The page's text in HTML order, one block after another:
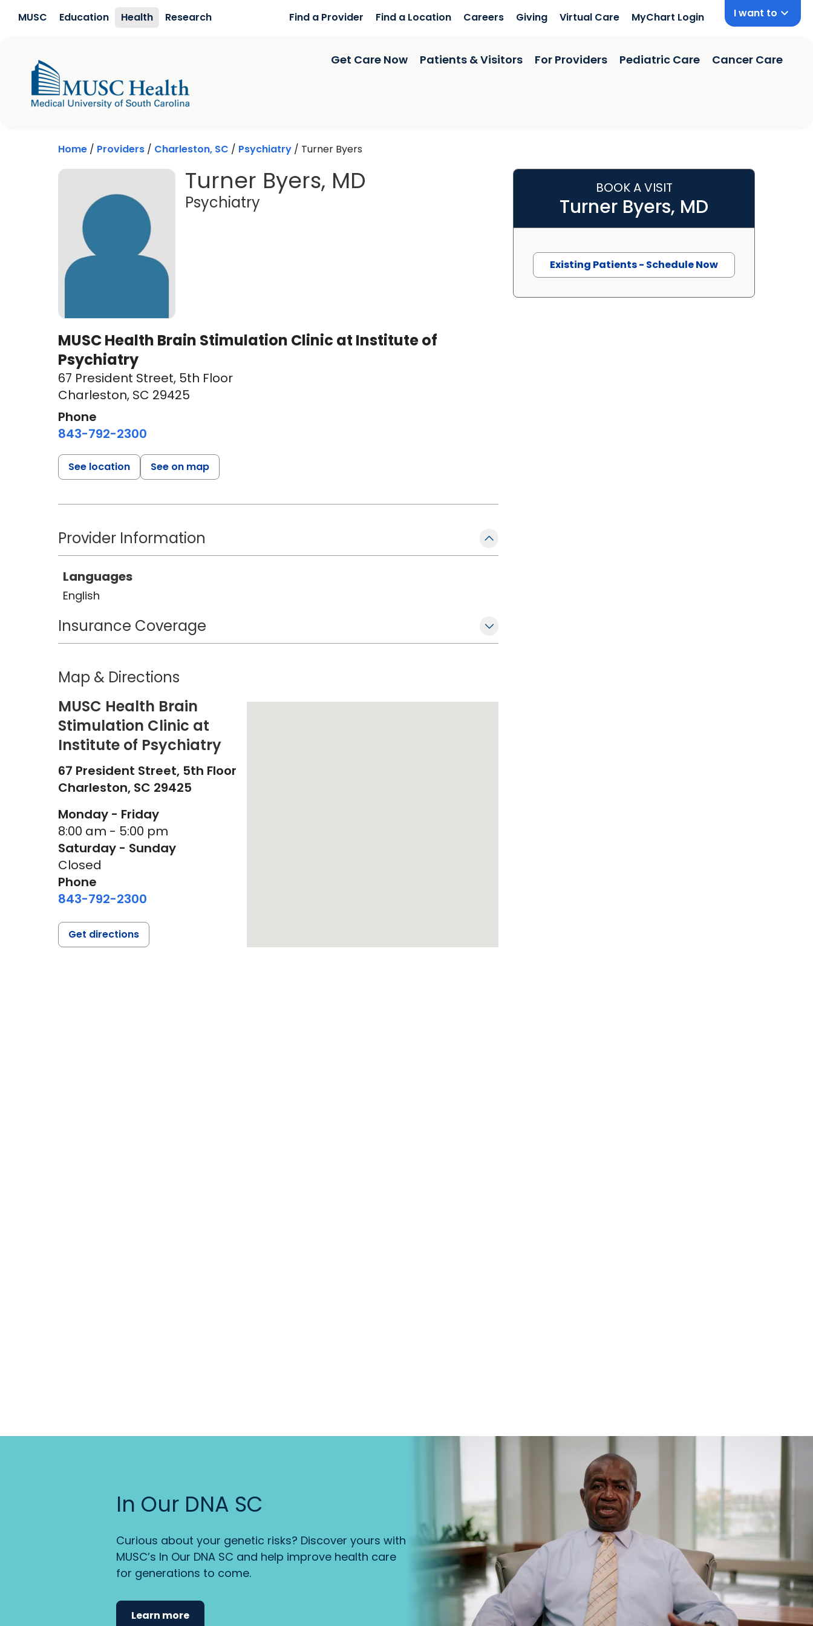
MUSC Education Health Research Find a Provider Find a Location Careers Giving Virtual Care MyChart Login I want to
Get Care Now Patients & Visitors For Providers Pediatric Care Cancer Care
Home / Providers / Charleston, SC / Psychiatry / Turner Byers
Turner Byers, MD
Psychiatry
MUSC Health Brain Stimulation Clinic at Institute of
Psychiatry
67 President Street, 5th Floor
Charleston, SC 29425
Phone
843-792-2300
See location See on map
Provider Information
Languages
English
Insurance Coverage
Map & Directions
MUSC Health Brain
Stimulation Clinic at
Institute of Psychiatry
67 President Street, 5th Floor
Charleston, SC 29425
Monday - Friday
8:00 am - 5:00 pm
Saturday - Sunday
Closed
Phone
843-792-2300
Get directions
BOOK A VISIT
Turner Byers, MD
Existing Patients - Schedule Now
In Our DNA SC
Curious about your genetic risks? Discover yours with
MUSC’s In Our DNA SC and help improve health care
for generations to come.
Learn more